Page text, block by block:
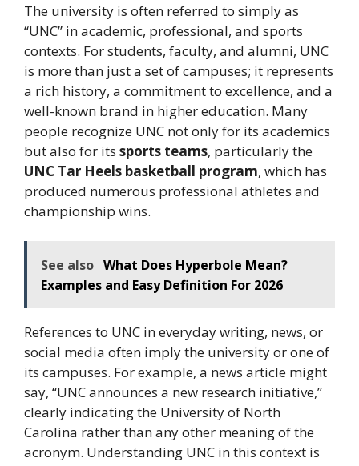
The university is often referred to simply as
“UNC” in academic, professional, and sports
contexts. For students, faculty, and alumni, UNC
is more than just a set of campuses; it represents
a rich history, a commitment to excellence, and a
well-known brand in higher education. Many
people recognize UNC not only for its academics
but also for its sports teams, particularly the
UNC Tar Heels basketball program, which has
produced numerous professional athletes and
championship wins.
See also What Does Hyperbole Mean?
Examples and Easy Definition For 2026
References to UNC in everyday writing, news, or
social media often imply the university or one of
its campuses. For example, a news article might
say, “UNC announces a new research initiative,”
clearly indicating the University of North
Carolina rather than any other meaning of the
acronym. Understanding UNC in this context is